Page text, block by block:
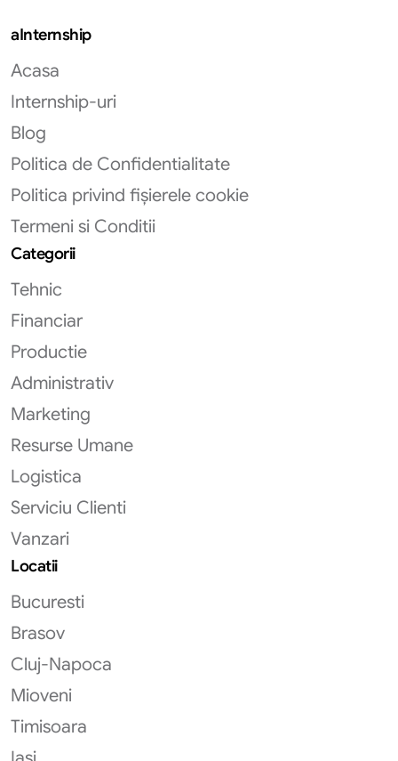
aInternship
Acasa
Internship-uri
Blog
Politica de Confidentialitate
Politica privind fișierele cookie
Termeni si Conditii
Categorii
Tehnic
Financiar
Productie
Administrativ
Marketing
Resurse Umane
Logistica
Serviciu Clienti
Vanzari
Locatii
Bucuresti
Brasov
Cluj-Napoca
Mioveni
Timisoara